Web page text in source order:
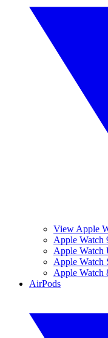
View Apple
Apple Watch
Apple Watch
Apple Watch
Apple Watch
AirPods